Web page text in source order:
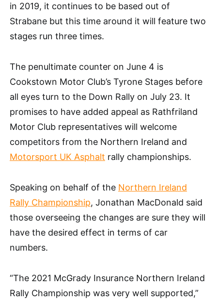
in 2019, it continues to be based out of
Strabane but this time around it will feature two
stages run three times.
The penultimate counter on June 4 is
Cookstown Motor Club’s Tyrone Stages before
all eyes turn to the Down Rally on July 23. It
promises to have added appeal as Rathfriland
Motor Club representatives will welcome
competitors from the Northern Ireland and
Motorsport UK Asphalt rally championships.
Speaking on behalf of the Northern Ireland
Rally Championship, Jonathan MacDonald said
those overseeing the changes are sure they will
have the desired effect in terms of car
numbers.
“The 2021 McGrady Insurance Northern Ireland
Rally Championship was very well supported,”